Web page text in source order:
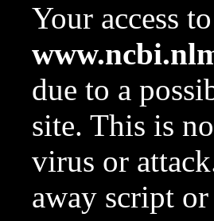
Your access
due to a
site. This is
virus or
away script